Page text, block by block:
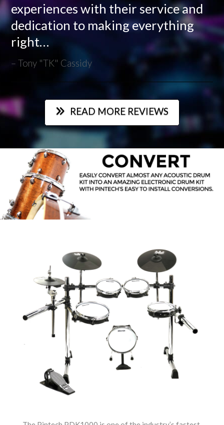
experiences with their service and
dedication to making everything
right…
Tony "TK" Cassidy
READ MORE REVIEWS